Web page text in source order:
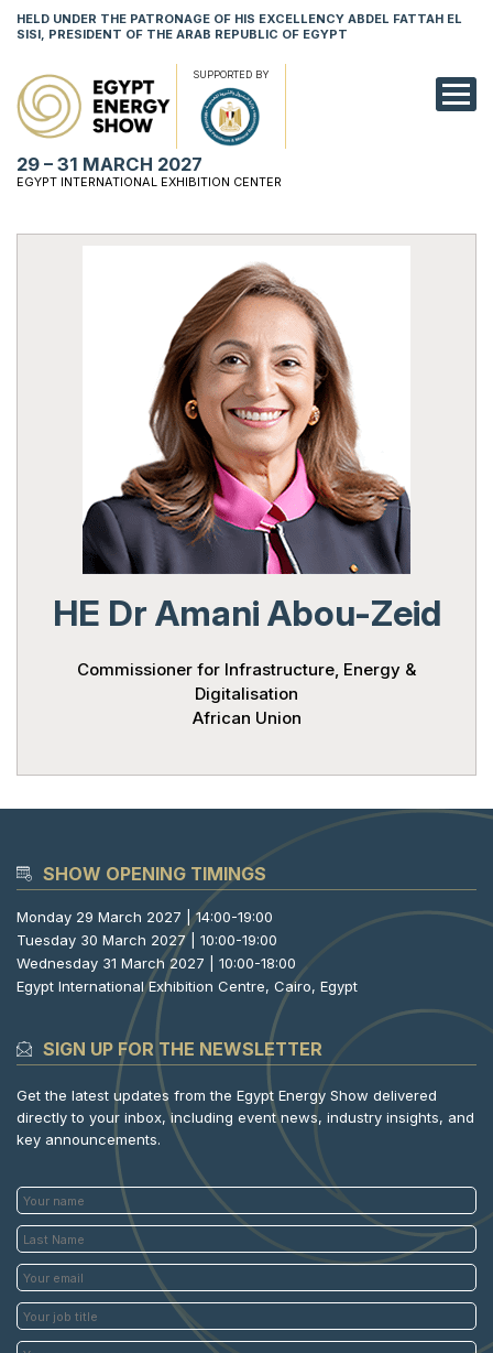
HELD UNDER THE PATRONAGE OF HIS EXCELLENCY ABDEL FATTAH EL
SISI, PRESIDENT OF THE ARAB REPUBLIC OF EGYPT
SUPPORTED BY
29 – 31 MARCH 2027
EGYPT INTERNATIONAL EXHIBITION CENTER
HE Dr Amani Abou-Zeid
Commissioner for Infrastructure, Energy &
Digitalisation
African Union
SHOW OPENING TIMINGS
Monday 29 March 2027 | 14:00-19:00
Tuesday 30 March 2027 | 10:00-19:00
Wednesday 31 March 2027 | 10:00-18:00
Egypt International Exhibition Centre, Cairo, Egypt
SIGN UP FOR THE NEWSLETTER
Get the latest updates from the Egypt Energy Show delivered
directly to your inbox, including event news, industry insights, and
key announcements.